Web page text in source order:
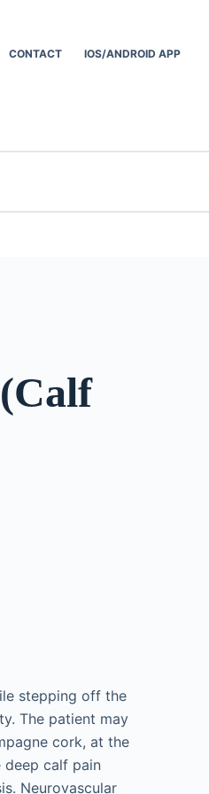
CONTACT IOS/ANDROID APP
stepping off the
The patient may
cork, at the
deep calf pain
Neurovascular